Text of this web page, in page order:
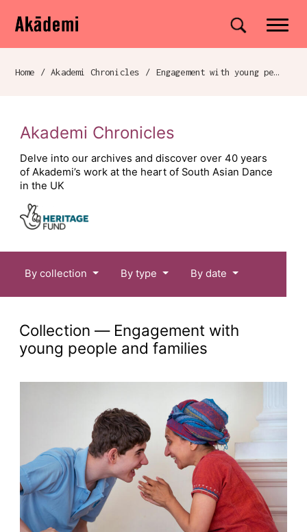
Navigation
Skip to content
Akademi Site search
Breadcrumb navigation
Home / Akademi Chronicles / Engagement with young people and families
Akademi Chronicles
Delve into our archives and discover over 40 years
of Akademi’s work at the heart of South Asian Dance
in the UK
By collection By type By date
collection —Engagement with
young people and families